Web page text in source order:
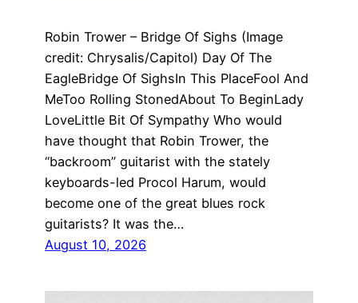
Robin Trower – Bridge Of Sighs (Image
credit: Chrysalis/Capitol) Day Of The
EagleBridge Of SighsIn This PlaceFool And
MeToo Rolling StonedAbout To BeginLady
LoveLittle Bit Of Sympathy Who would
have thought that Robin Trower, the
“backroom” guitarist with the stately
keyboards-led Procol Harum, would
become one of the great blues rock
guitarists? It was the…
August 10, 2026